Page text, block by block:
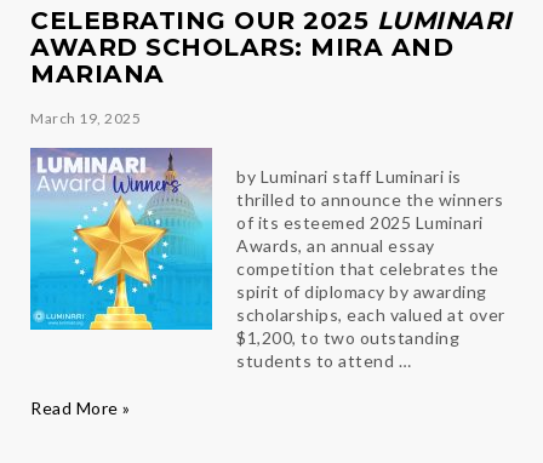
Future
Diplomat
CELEBRATING OUR 2025 LUMINARI
AWARD SCHOLARS: MIRA AND
MARIANA
March 19, 2025
by Luminari staff Luminari is
thrilled to announce the winners
of its esteemed 2025 Luminari
Awards, an annual essay
competition that celebrates the
spirit of diplomacy by awarding
scholarships, each valued at over
$1,200, to two outstanding
students to attend …
Celebrating
Read More »